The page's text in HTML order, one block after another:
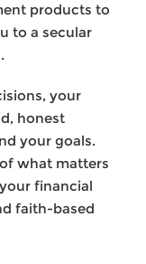
products to
to a secular
your
honest
your goals.
what matters
financial
faith-based